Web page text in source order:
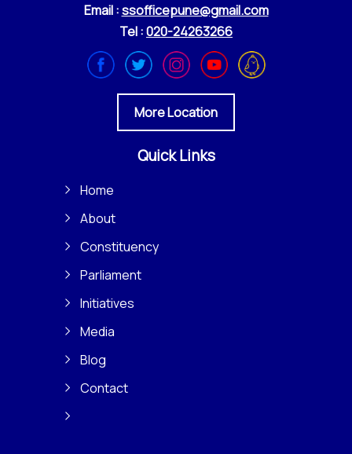
Email :ssofficepune@gmail.com
Tel :020-24263266
More Location
Quick Links
Home
About
Constituency
Parliament
Initiatives
Media
Blog
Contact